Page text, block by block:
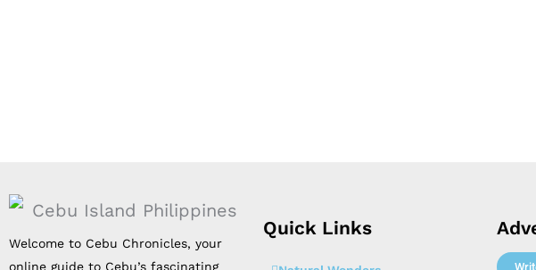
Welcome to Cebu Chronicles, your
online guide to Cebu’s fascinating
Quick Links